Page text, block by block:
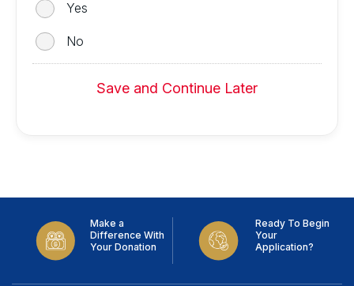
Yes
No
Save and Continue Later
Make a
Difference With
Your Donation
Ready To Begin
Your
Application?